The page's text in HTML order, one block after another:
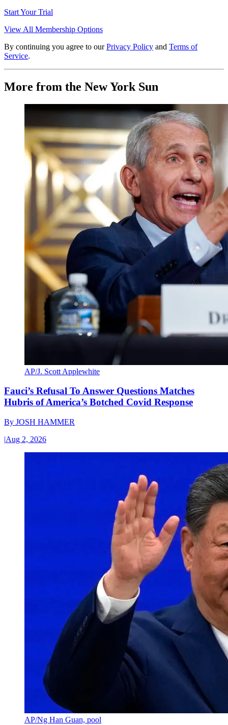
Start Your Trial
View All Membership Options
By continuing you agree to our Privacy Policy and Terms of
Service.
More from the New York Sun
AP/J. Scott Applewhite
Fauci’s Refusal To Answer Questions Matches
Hubris of America’s Botched Covid Response
By JOSH HAMMER
|Aug 2, 2026
AP/Ng Han Guan, pool